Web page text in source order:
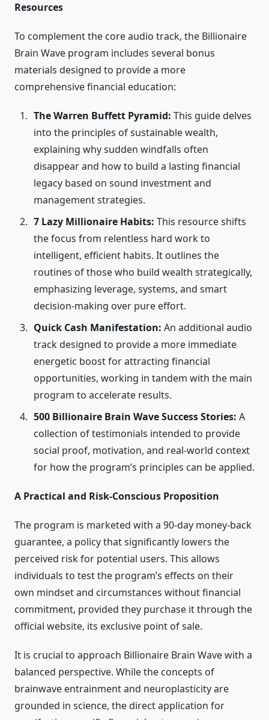
Resources
To complement the core audio track, the Billionaire
Brain Wave program includes several bonus
materials designed to provide a more
comprehensive financial education:
The Warren Buffett Pyramid: This guide delves
into the principles of sustainable wealth,
explaining why sudden windfalls often
disappear and how to build a lasting financial
legacy based on sound investment and
management strategies.
7 Lazy Millionaire Habits: This resource shifts
the focus from relentless hard work to
intelligent, efficient habits. It outlines the
routines of those who build wealth strategically,
emphasizing leverage, systems, and smart
decision-making over pure effort.
Quick Cash Manifestation: An additional audio
track designed to provide a more immediate
energetic boost for attracting financial
opportunities, working in tandem with the main
program to accelerate results.
500 Billionaire Brain Wave Success Stories: A
collection of testimonials intended to provide
social proof, motivation, and real-world context
for how the program’s principles can be applied.
A Practical and Risk-Conscious Proposition
The program is marketed with a 90-day money-back
guarantee, a policy that significantly lowers the
perceived risk for potential users. This allows
individuals to test the program’s effects on their
own mindset and circumstances without financial
commitment, provided they purchase it through the
official website, its exclusive point of sale.
It is crucial to approach Billionaire Brain Wave with a
balanced perspective. While the concepts of
brainwave entrainment and neuroplasticity are
grounded in science, the direct application for